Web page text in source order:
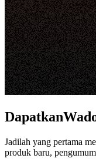
Jadilah yang pertama
produk baru,